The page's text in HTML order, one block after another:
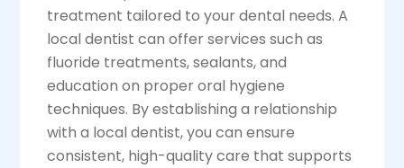
treatment tailored to your dental needs. A
local dentist can offer services such as
fluoride treatments, sealants, and
education on proper oral hygiene
techniques. By establishing a relationship
with a local dentist, you can ensure
consistent, high-quality care that supports